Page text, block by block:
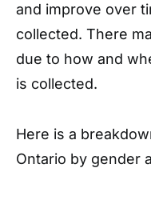
and improve over
collected. There
due to how and
is collected.
Here is a
Ontario by gender